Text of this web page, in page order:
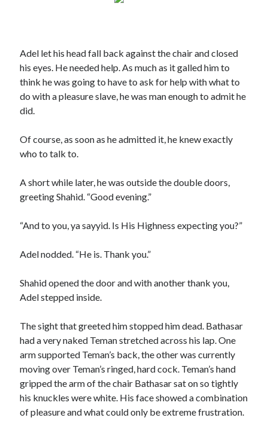
Adel let his head fall back against the chair and closed
his eyes. He needed help. As much as it galled him to
think he was going to have to ask for help with what to
do with a pleasure slave, he was man enough to admit he
did.
Of course, as soon as he admitted it, he knew exactly
who to talk to.
A short while later, he was outside the double doors,
greeting Shahid. “Good evening.”
“And to you, ya sayyid. Is His Highness expecting you?”
Adel nodded. “He is. Thank you.”
Shahid opened the door and with another thank you,
Adel stepped inside.
The sight that greeted him stopped him dead. Bathasar
had a very naked Teman stretched across his lap. One
arm supported Teman’s back, the other was currently
moving over Teman’s ringed, hard cock. Teman’s hand
gripped the arm of the chair Bathasar sat on so tightly
his knuckles were white. His face showed a combination
of pleasure and what could only be extreme frustration.